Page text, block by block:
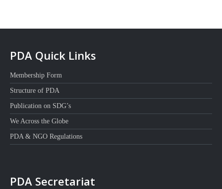
PDA Quick Links
Membership Form
Structure of PDA
Publication on SDG’s
We Across the Globe
PDA & NGO Regulations
PDA Secretariat